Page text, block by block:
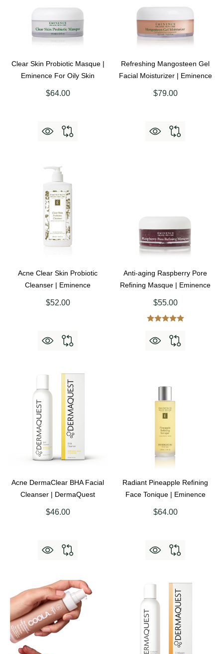
Clear Skin Probiotic Masque |
Eminence For Oily Skin
$64.00
Refreshing Mangosteen Gel
Facial Moisturizer | Eminence
$79.00
Acne Clear Skin Probiotic
Cleanser | Eminence
$52.00
Anti-aging Raspberry Pore
Refining Masque | Eminence
$55.00
Acne DermaClear BHA Facial
Cleanser | DermaQuest
$46.00
Radiant Pineapple Refining
Face Tonique | Eminence
$64.00